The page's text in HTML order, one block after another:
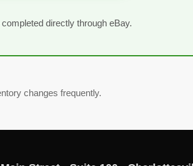
directly through eBay.
changes frequently.